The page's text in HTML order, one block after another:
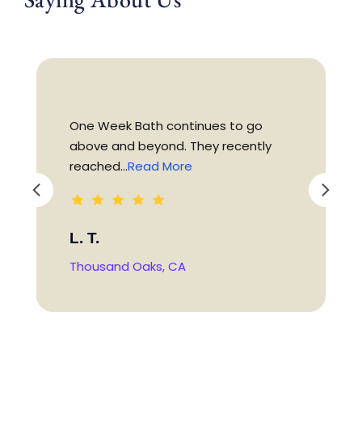
One Week Bath continues to go
above and beyond. They recently
reached...Read More
L. T.
Thousand Oaks, CA